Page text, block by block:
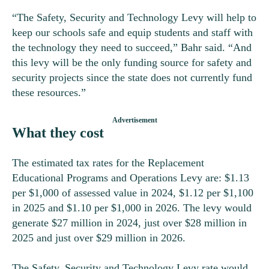
“The Safety, Security and Technology Levy will help to
keep our schools safe and equip students and staff with
the technology they need to succeed,” Bahr said. “And
this levy will be the only funding source for safety and
security projects since the state does not currently fund
these resources.”
What they cost
The estimated tax rates for the Replacement
Educational Programs and Operations Levy are: $1.13
per $1,000 of assessed value in 2024, $1.12 per $1,100
in 2025 and $1.10 per $1,000 in 2026. The levy would
generate $27 million in 2024, just over $28 million in
2025 and just over $29 million in 2026.